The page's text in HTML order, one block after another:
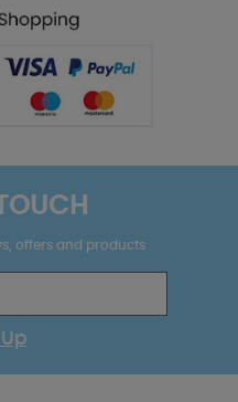
offers and products